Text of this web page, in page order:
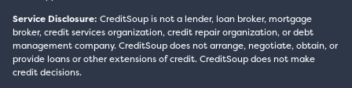
Service Disclosure: CreditSoup is not a lender, loan broker, mortgage
broker, credit services organization, credit repair organization, or debt
management company. CreditSoup does not arrange, negotiate, obtain, or
provide loans or other extensions of credit. CreditSoup does not make
credit decisions.